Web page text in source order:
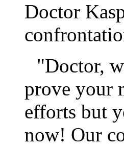
Doctor
"Doctor,
prove your
efforts but
now! Our